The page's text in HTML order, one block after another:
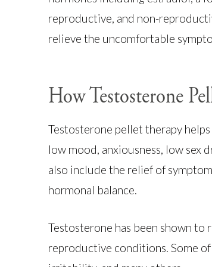
reproductive, and non-
relieve the uncomfortable
How Testosterone
Testosterone pellet therapy
low mood, anxiousness, low sex
also include the relief of
hormonal balance.
Testosterone has been shown
reproductive conditions. Some